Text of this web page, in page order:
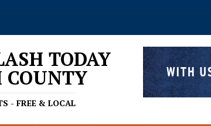
TODAY
COUNTY
- FREE & LOCAL